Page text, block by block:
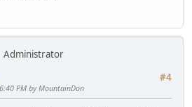
Administrator
#4
PM by MountainDon